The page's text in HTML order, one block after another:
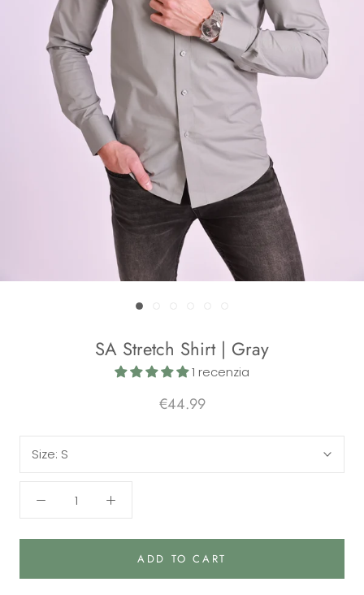
SA Stretch Shirt | Gray
1 recenzia
€44.99
Size: S
ADD TO CART